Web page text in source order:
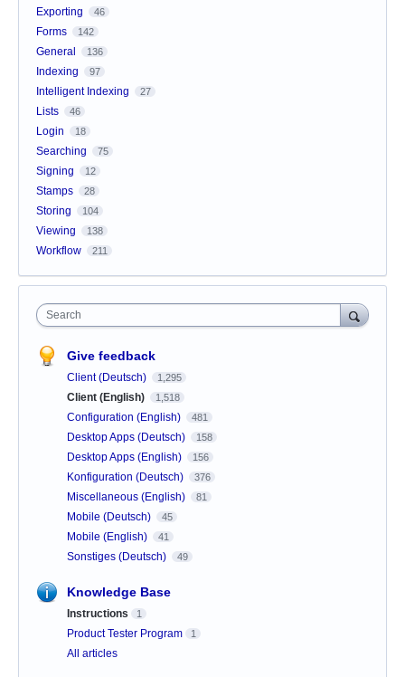
Exporting 46
Forms 142
General 136
Indexing 97
Intelligent Indexing 27
Lists 46
Login 18
Searching 75
Signing 12
Stamps 28
Storing 104
Viewing 138
Workflow 211
Search
Give feedback
Client (Deutsch) 1,295
Client (English) 1,518
Configuration (English) 481
Desktop Apps (Deutsch) 158
Desktop Apps (English) 156
Konfiguration (Deutsch) 376
Miscellaneous (English) 81
Mobile (Deutsch) 45
Mobile (English) 41
Sonstiges (Deutsch) 49
Knowledge Base
Instructions 1
Product Tester Program 1
All articles